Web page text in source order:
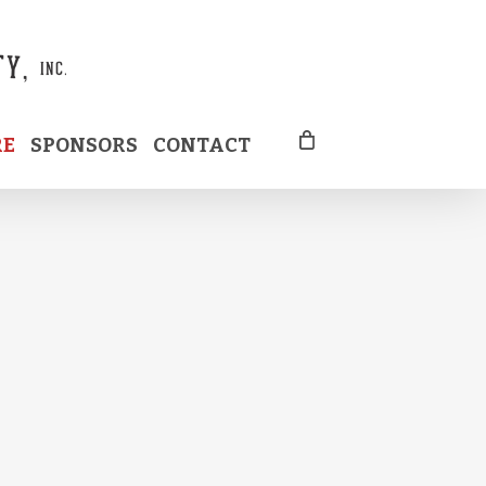
SPONSORS CONTACT